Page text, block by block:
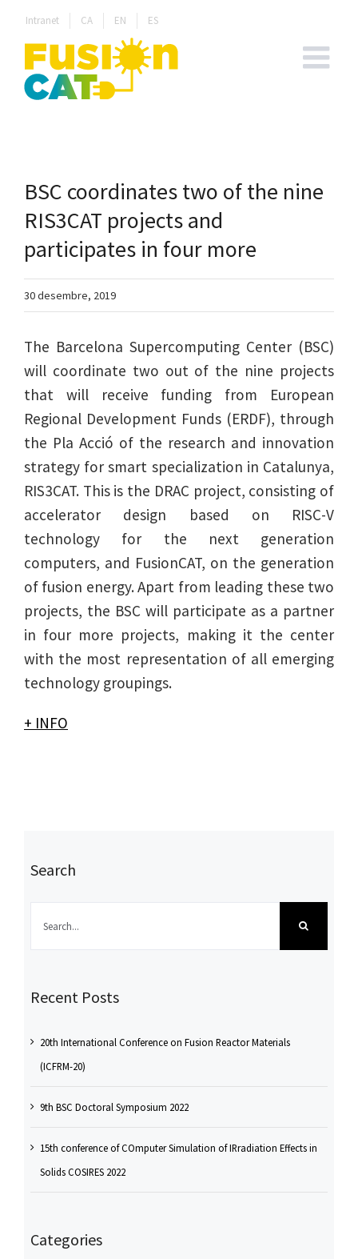
content
Intranet CA EN ES
BSC coordinates two of the nine
RIS3CAT projects and
participates in four more
30 desembre, 2019
The Barcelona Supercomputing Center (BSC)
will coordinate two out of the nine projects
that will receive funding from European
Regional Development Funds (ERDF), through
the Pla Acció of the research and innovation
strategy for smart specialization in Catalunya,
RIS3CAT. This is the DRAC project, consisting of
accelerator design based on RISC-V
technology for the next generation
computers, and FusionCAT, on the generation
of fusion energy. Apart from leading these two
projects, the BSC will participate as a partner
in four more projects, making it the center
with the most representation of all emerging
technology groupings.
+ INFO
Search
Recent Posts
20th International Conference on Fusion Reactor Materials
(ICFRM-20)
9th BSC Doctoral Symposium 2022
15th conference of COmputer Simulation of IRradiation Effects in
Solids COSIRES 2022
Categories